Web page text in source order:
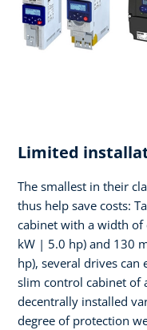
Limited
The smallest in their
thus help save costs:
cabinet with a width
kW | 5.0 hp) and 130
hp), several drives
slim control cabinet of
decentrally installed
degree of protection